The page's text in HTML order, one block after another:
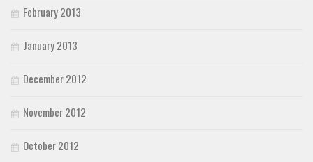
February 2013
January 2013
December 2012
November 2012
October 2012